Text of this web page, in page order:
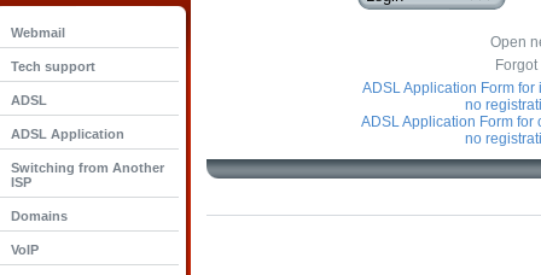
Webmail
Tech support
ADSL
ADSL Application
Switching from Another
ISP
Domains
VoIP
Open
ADSL Application Form for
no
ADSL Application Form for
no